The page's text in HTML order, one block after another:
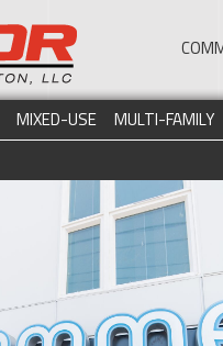
MIXED-USE MULTI-FAMILY